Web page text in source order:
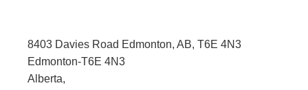
8403 Davies Road Edmonton, AB, T6E 4N3
Edmonton-T6E 4N3
Alberta,